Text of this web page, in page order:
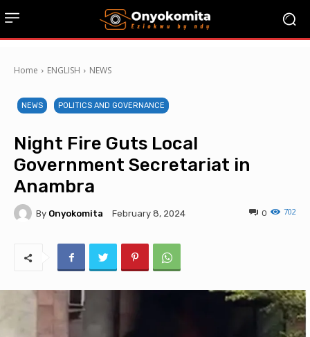
Home ENGLISH NEWS
NEWS POLITICS AND GOVERNANCE
Night Fire Guts Local
Government Secretariat in
Anambra
By Onyokomita February 8, 2024 702
0